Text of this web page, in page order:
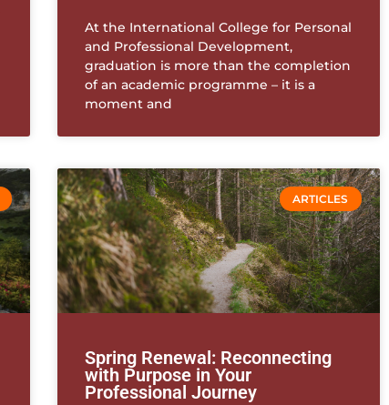
At the International College for Personal
and Professional Development,
graduation is more than the completion
of an academic programme – it is a
moment and
ARTICLES
Spring Renewal: Reconnecting
with Purpose in Your
Professional Journey